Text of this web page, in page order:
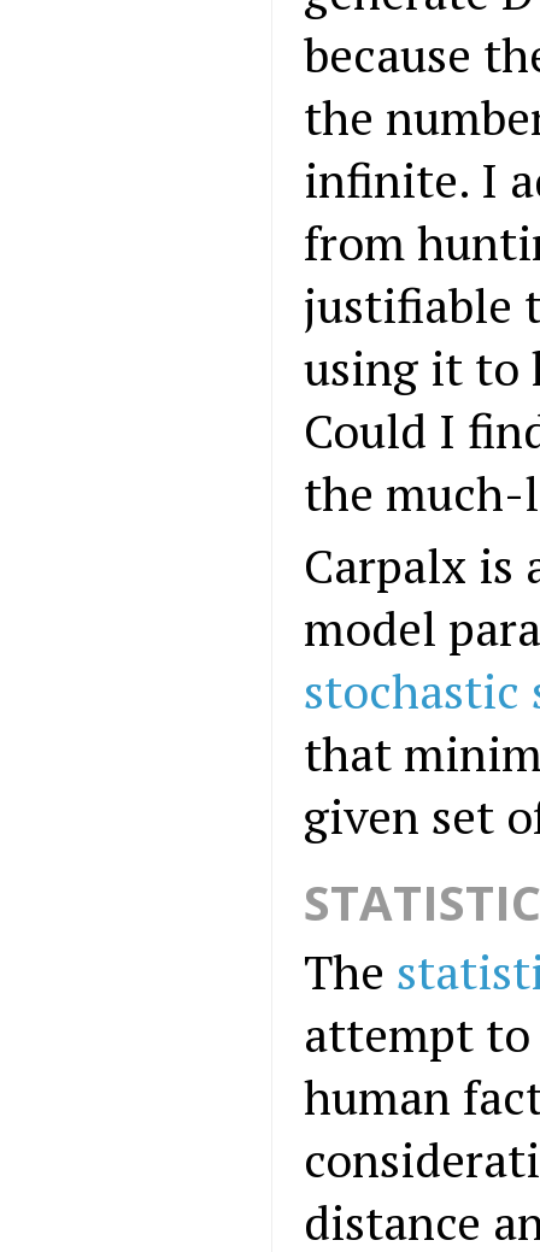
because
the
infinite. I
from
justifiable
using it to
Could I
the
Carpalx is
model
that
given set
The
attempt to
human
distance